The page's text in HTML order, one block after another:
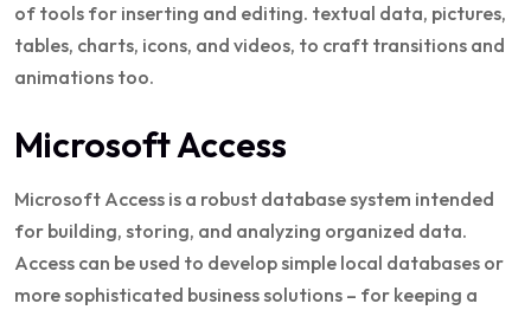
of tools for inserting and editing. textual data, pictures,
tables, charts, icons, and videos, to craft transitions and
animations too.
Microsoft Access
Microsoft Access is a robust database system intended
for building, storing, and analyzing organized data.
Access can be used to develop simple local databases or
more sophisticated business solutions – for keeping a